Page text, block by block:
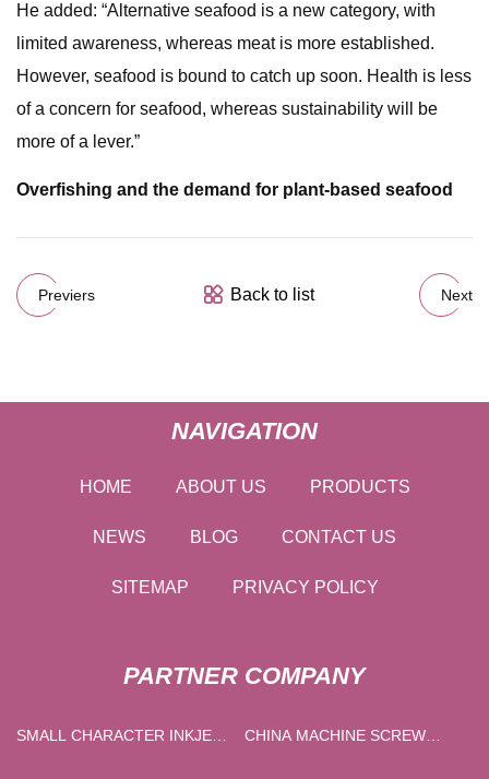
He added: “Alternative seafood is a new category, with
limited awareness, whereas meat is more established.
However, seafood is bound to catch up soon. Health is less
of a concern for seafood, whereas sustainability will be
more of a lever.”
Overfishing and the demand for plant-based seafood
Previers Back to list Next
NAVIGATION
HOME ABOUT US PRODUCTS
NEWS BLOG CONTACT US
SITEMAP PRIVACY POLICY
PARTNER COMPANY
SMALL CHARACTER INKJET
CHINA MACHINE SCREW